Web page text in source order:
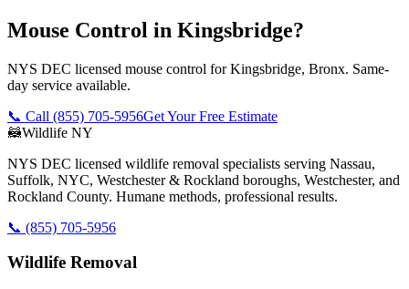
Mouse Control in Kingsbridge?
NYS DEC licensed mouse control for Kingsbridge, Bronx. Same-
day service available.
📞 Call (855) 705-5956Get Your Free Estimate
🦝Wildlife NY
NYS DEC licensed wildlife removal specialists serving Nassau,
Suffolk, NYC, Westchester & Rockland boroughs, Westchester, and
Rockland County. Humane methods, professional results.
📞 (855) 705-5956
Wildlife Removal